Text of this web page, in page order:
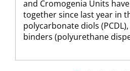
and Cromogenia Units
together since last year in
polycarbonate diols
binders (polyurethane